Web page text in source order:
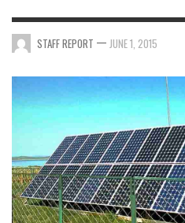
STAFF REPORT — JUNE 1, 2015